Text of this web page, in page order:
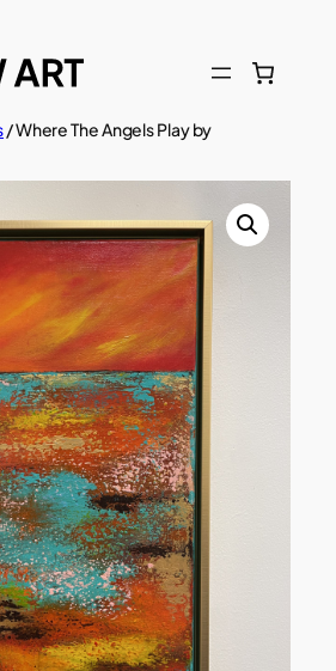
/ Where The Angels Play by